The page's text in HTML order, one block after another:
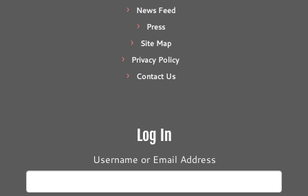
News Feed
Press
Site Map
Privacy Policy
Contact Us
Log In
Username or Email Address